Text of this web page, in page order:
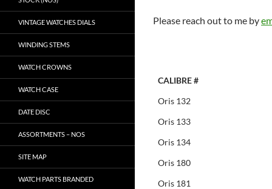
Please reach out to me by
CALIBRE #
Oris 132
Oris 133
Oris 134
Oris 180
Oris 181
VINTAGE WATCHES DIALS
WINDING STEMS
WATCH CROWNS
WATCH CASE
DATE DISC
ASSORTMENTS – NOS
SITE MAP
WATCH PARTS BRANDED